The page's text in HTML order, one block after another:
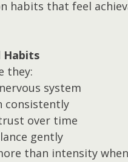
habits that feel
Habits
they:
system
consistently
over time
gently
than intensity